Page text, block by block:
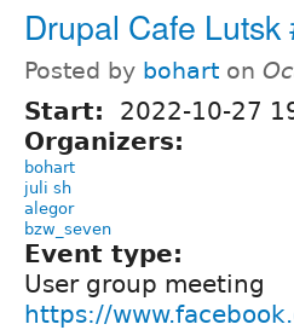
Drupal Cafe Lutsk
Posted by bohart on
Start: 2022-10-27
Organizers:
bohart
juli sh
alegor
bzw_seven
Event type:
User group meeting
https://